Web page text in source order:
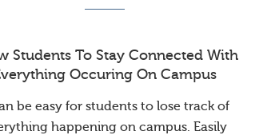
Students To Stay Connected With
Occuring On Campus
be easy for students to lose track of
happening on campus. Easily